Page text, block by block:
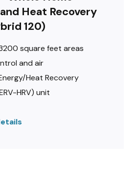
Heat Recovery
120)
square feet areas
and air
Heat Recovery
HRV) unit